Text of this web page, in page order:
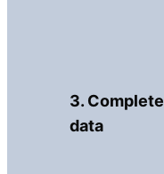
3. Complete
data